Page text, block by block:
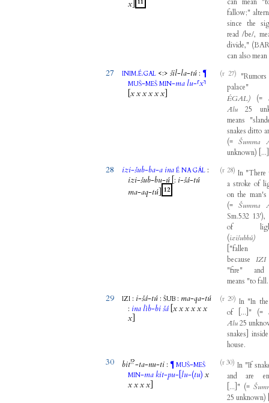
fallow;"
since the
read /be/,
divide," (
can also mean
x
27 INIM.É.GAL <:> šil-la-tú : ¶
MUŠ-MEŠ MIN-malu-⸢x⸣
[xxxxxx
(r 27) "Rumors
palace
ÉGAL)
(=
Ālu
25
means "
snakes ditto
(=Šumma
unknown) ...
28 izi-šub-ba-a ina É NA GÁL :
izi-šub-bu-ú : i-šá-tú
ma-aq-tú 12
(r 28) In "There
a stroke of
on the man's
(=Šumma
Sm.532 13'),
of
(izišubbû)
"fallen
because
IZI
"fire"and
means "to fall
29 IZI : i-šá-tú :ŠUB : ma-qa-tú
: inalìb-bišá [xxxxxx
x
(r 29) In "In the
of
... " (=
Ālu 25
snakes
inside
house.
30 bit!?-ta-nu-ti : ¶ MUŠ-MEŠ
MIN-makit-pu- [lu-(tu) x
xxxx
(r 30) In "If
and
are
... " (=
25 unknown)